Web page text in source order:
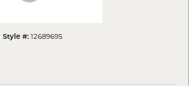
Style #: 12689695